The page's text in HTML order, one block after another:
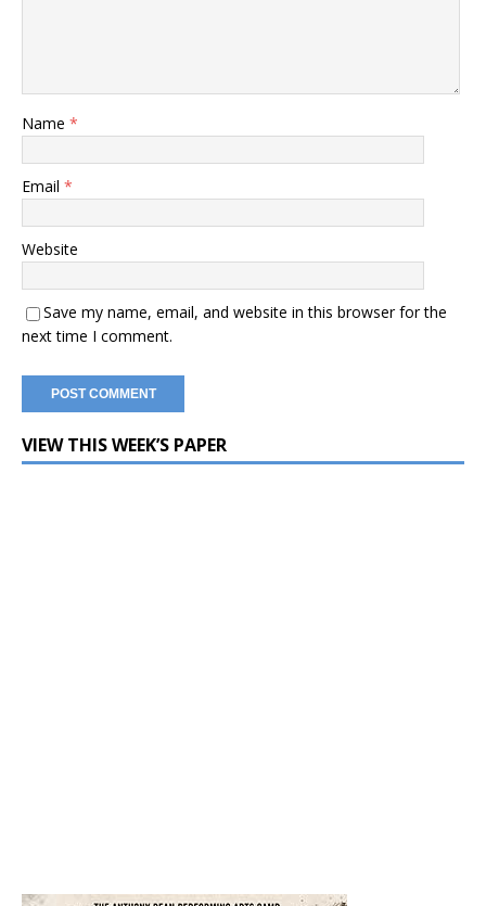
Name *
Email *
Website
Save my name, email, and website in this browser for the
next time I comment.
VIEW THIS WEEK’S PAPER